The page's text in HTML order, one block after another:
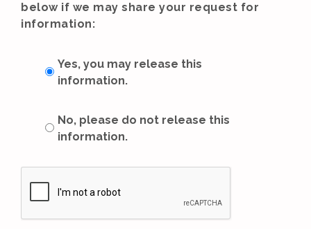
below if we may share your request for
information:
Yes, you may release this
information.
No, please do not release this
information.